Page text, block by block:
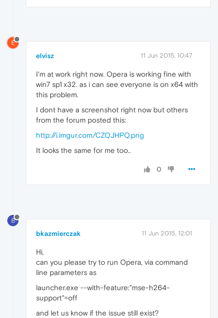
E
elvisz 11 Jun 2015, 10:47
I'm at work right now. Opera is working fine with
win7 sp1 x32. as i can see everyone is on x64 with
this problem.
I dont have a screenshot right now but others
from the forum posted this:
http://i.imgur.com/CZQJHPQ.png
It looks the same for me too..
0
B
bkazmierczak 11 Jun 2015, 12:01
Hi,
can you please try to run Opera, via command
line parameters as
launcher.exe --with-feature:"mse-h264-
support"=off
and let us know if the issue still exist?